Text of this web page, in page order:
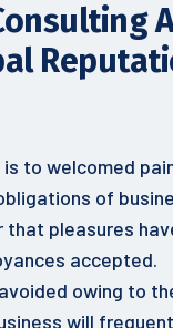
to welcomed
of
that pleasures
accepted.
owing to
will